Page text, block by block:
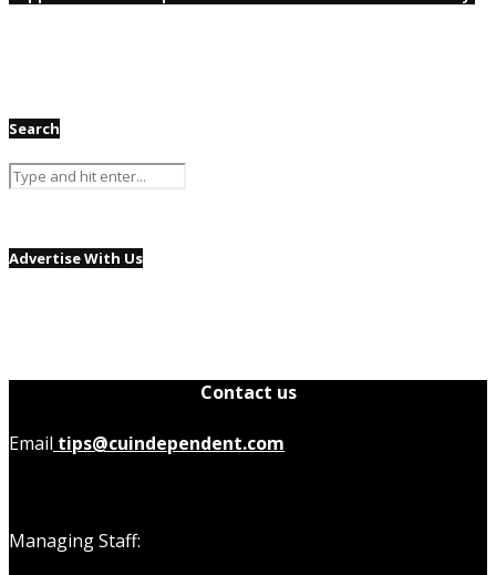
Search
Advertise With Us
Contact us
Email tips@cuindependent.com
Managing Staff: